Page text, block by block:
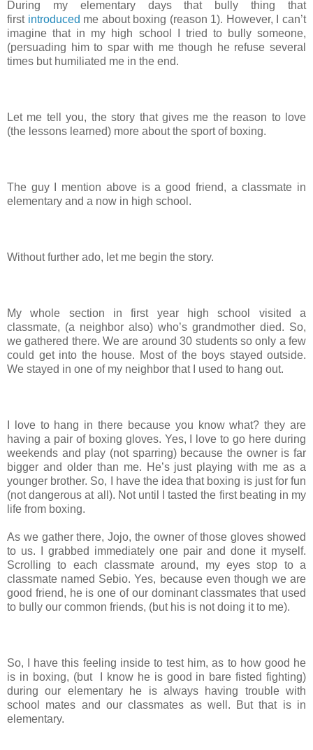
During my elementary days that bully thing that
first introduced me about boxing (reason 1). However, I can’t
imagine that in my high school I tried to bully someone,
(persuading him to spar with me though he refuse several
times but humiliated me in the end.
Let me tell you, the story that gives me the reason to love
(the lessons learned) more about the sport of boxing.
The guy I mention above is a good friend, a classmate in
elementary and a now in high school.
Without further ado, let me begin the story.
My whole section in first year high school visited a
classmate, (a neighbor also) who’s grandmother died. So,
we gathered there. We are around 30 students so only a few
could get into the house. Most of the boys stayed outside.
We stayed in one of my neighbor that I used to hang out.
I love to hang in there because you know what? they are
having a pair of boxing gloves. Yes, I love to go here during
weekends and play (not sparring) because the owner is far
bigger and older than me. He’s just playing with me as a
younger brother. So, I have the idea that boxing is just for fun
(not dangerous at all). Not until I tasted the first beating in my
life from boxing.
As we gather there, Jojo, the owner of those gloves showed
to us. I grabbed immediately one pair and done it myself.
Scrolling to each classmate around, my eyes stop to a
classmate named Sebio. Yes, because even though we are
good friend, he is one of our dominant classmates that used
to bully our common friends, (but his is not doing it to me).
So, I have this feeling inside to test him, as to how good he
is in boxing, (but I know he is good in bare fisted fighting)
during our elementary he is always having trouble with
school mates and our classmates as well. But that is in
elementary.